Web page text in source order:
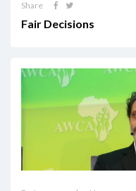
Share
Fair Decisions